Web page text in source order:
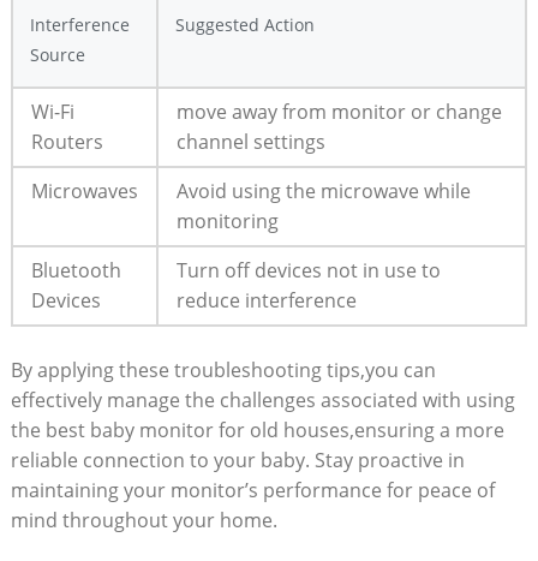
Interference
Source
Suggested Action
Wi-Fi
Routers
move away from monitor or change
channel settings
Microwaves
Avoid using the microwave while
monitoring
Bluetooth
Devices
Turn off devices not in use to
reduce interference
By applying these troubleshooting tips,you can
effectively manage the challenges associated with using
the best baby monitor for old houses,ensuring a more
reliable connection to your baby. Stay proactive in
maintaining your monitor’s performance for peace of
mind throughout your home.